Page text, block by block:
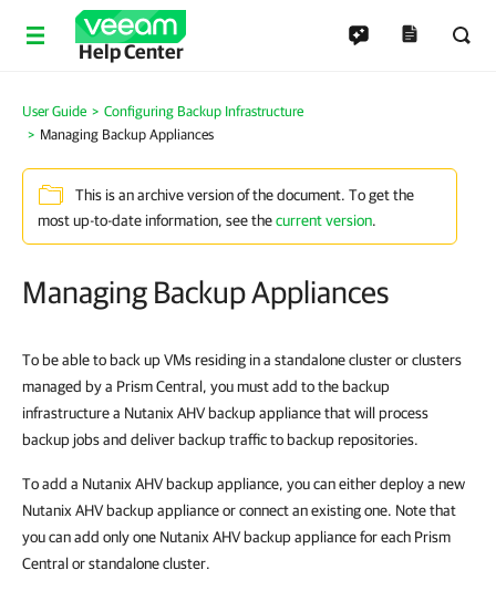
Help Center
User Guide
Configuring Backup Infrastructure
Managing Backup Appliances
This is an archive version of the document. To get the
most up-to-date information, see thecurrent version.
Managing Backup Appliances
To be able to back up VMs residing in a standalone cluster or clusters
managed by a Prism Central, you must add to the backup
infrastructure a Nutanix AHV backup appliance that will process
backup jobs and deliver backup traffic to backup repositories.
To add a Nutanix AHV backup appliance, you can either deploy a new
Nutanix AHV backup appliance or connect an existing one. Note that
you can add only one Nutanix AHV backup appliance for each Prism
Central or standalone cluster.